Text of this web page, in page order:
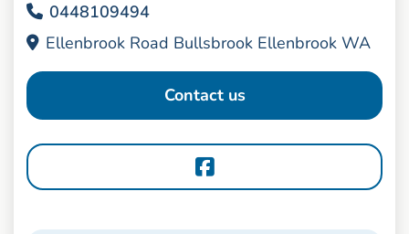
0448109494
Ellenbrook Road Bullsbrook Ellenbrook WA
Contact us